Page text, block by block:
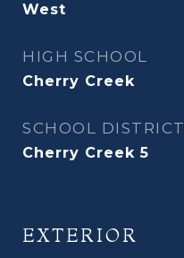
West
HIGH SCHOOL
Cherry Creek
SCHOOL DISTRICT
Cherry Creek 5
EXTERIOR